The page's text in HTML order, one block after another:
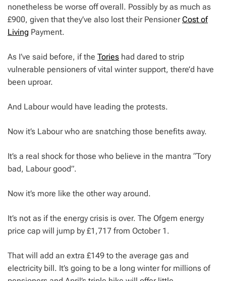
nonetheless be worse off overall. Possibly by as much as
£900, given that they’ve also lost their Pensioner Cost of
Living Payment.
As I’ve said before, if the Tories had dared to strip
vulnerable pensioners of vital winter support, there’d have
been uproar.
And Labour would have leading the protests.
Now it’s Labour who are snatching those benefits away.
It’s a real shock for those who believe in the mantra “Tory
bad, Labour good”.
Now it’s more like the other way around.
It’s not as if the energy crisis is over. The Ofgem energy
price cap will jump by £1,717 from October 1.
That will add an extra £149 to the average gas and
electricity bill. It’s going to be a long winter for millions of